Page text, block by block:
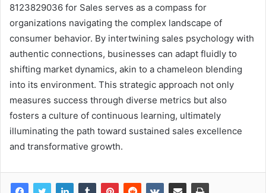
8123829036 for Sales serves as a compass for
organizations navigating the complex landscape of
consumer behavior. By intertwining sales psychology with
authentic connections, businesses can adapt fluidly to
shifting market dynamics, akin to a chameleon blending
into its environment. This strategic approach not only
measures success through diverse metrics but also
fosters a culture of continuous learning, ultimately
illuminating the path toward sustained sales excellence
and transformative growth.